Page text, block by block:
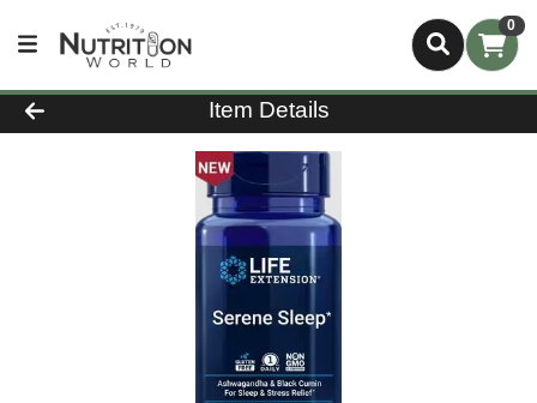
0
Product Details Page
Item Details